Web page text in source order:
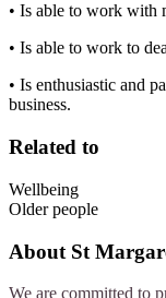
• Is able to work with
• Is able to work to
• Is enthusiastic and
business.
Related to
Wellbeing
Older people
About St
We are committed to